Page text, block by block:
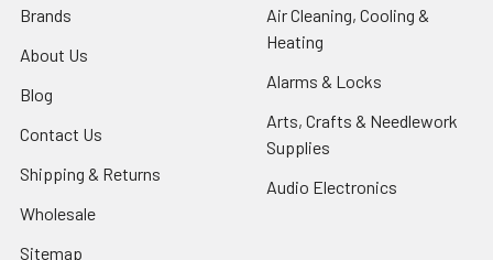
Brands
About Us
Blog
Contact Us
Shipping & Returns
Wholesale
Sitemap
Air Cleaning, Cooling &
Heating
Alarms & Locks
Arts, Crafts & Needlework
Supplies
Audio Electronics